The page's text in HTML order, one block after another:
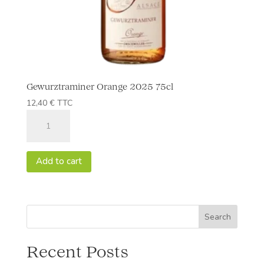
Gewurztraminer Orange 2025 75cl
12,40 € TTC
Orange
75cl
quantity
Add to cart
Search
Recent Posts